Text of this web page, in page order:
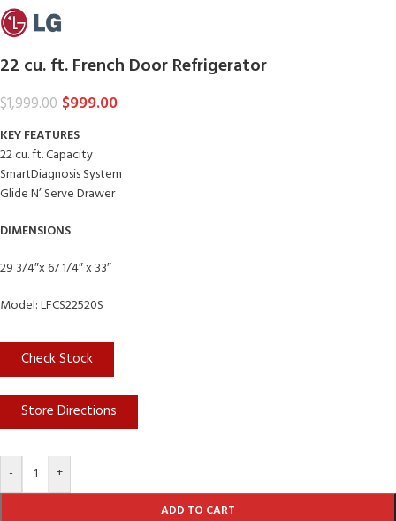
22 cu. ft. French Door Refrigerator
$1,999.00 $999.00
KEY FEATURES
22 cu. ft. Capacity
SmartDiagnosis System
Glide N’ Serve Drawer
DIMENSIONS
29 3/4″x 67 1/4″ x 33″
Model: LFCS22520S
Check Stock
Store Directions
- +
ADD TO CART